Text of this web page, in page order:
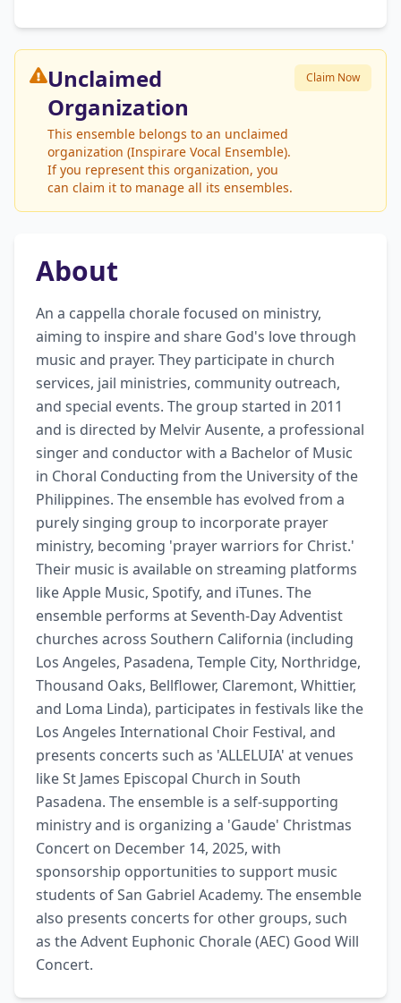
Unclaimed
Organization
This ensemble belongs to an unclaimed
organization (Inspirare Vocal Ensemble).
If you represent this organization, you
can claim it to manage all its ensembles.
Claim Now
About
An a cappella chorale focused on ministry,
aiming to inspire and share God's love through
music and prayer. They participate in church
services, jail ministries, community outreach,
and special events. The group started in 2011
and is directed by Melvir Ausente, a professional
singer and conductor with a Bachelor of Music
in Choral Conducting from the University of the
Philippines. The ensemble has evolved from a
purely singing group to incorporate prayer
ministry, becoming 'prayer warriors for Christ.'
Their music is available on streaming platforms
like Apple Music, Spotify, and iTunes. The
ensemble performs at Seventh-Day Adventist
churches across Southern California (including
Los Angeles, Pasadena, Temple City, Northridge,
Thousand Oaks, Bellflower, Claremont, Whittier,
and Loma Linda), participates in festivals like the
Los Angeles International Choir Festival, and
presents concerts such as 'ALLELUIA' at venues
like St James Episcopal Church in South
Pasadena. The ensemble is a self-supporting
ministry and is organizing a 'Gaude' Christmas
Concert on December 14, 2025, with
sponsorship opportunities to support music
students of San Gabriel Academy. The ensemble
also presents concerts for other groups, such
as the Advent Euphonic Chorale (AEC) Good Will
Concert.